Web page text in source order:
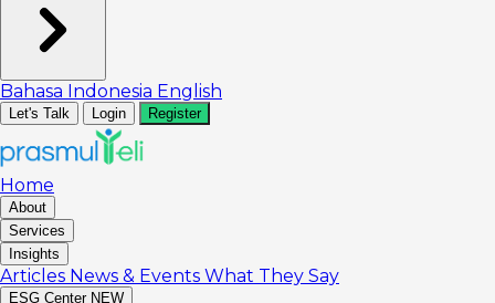
Bahasa Indonesia English
Let's Talk Login Register
Home
About
Services
Insights
Articles News & Events What They Say
ESG Center NEW